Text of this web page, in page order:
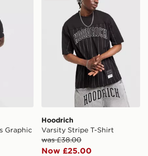
Graphic
Hoodrich
Varsity Stripe T-Shirt
was £38.00
Now £25.00